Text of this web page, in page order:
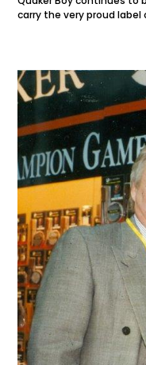
carry the very proud label